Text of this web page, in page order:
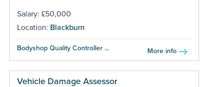
Salary: £50,000
Location: Blackburn
Bodyshop Quality Controller ... More info
Vehicle Damage Assessor